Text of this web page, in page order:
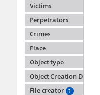
Victims
Perpetrators
Crimes
Place
Object type
Object Creation Date
File creator
?